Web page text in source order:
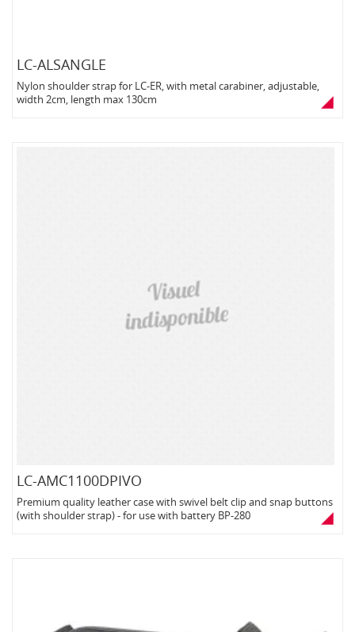
LC-ALSANGLE
Nylon shoulder strap for LC-ER, with metal carabiner, adjustable,
width 2cm, length max 130cm
LC-AMC1100DPIVO
Premium quality leather case with swivel belt clip and snap buttons
(with shoulder strap) - for use with battery BP-280